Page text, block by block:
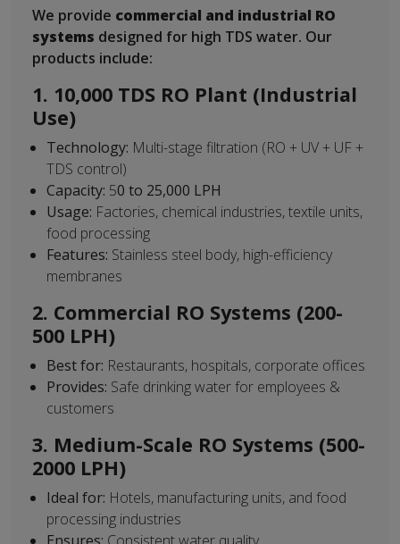
We provide commercial and industrial RO
systems designed for high TDS water. Our
products include:
1. 10,000 TDS RO Plant (Industrial
Use)
Technology: Multi-stage filtration (RO + UV + UF +
TDS control)
Capacity: 50 to 25,000 LPH
Usage: Factories, chemical industries, textile units,
food processing
Features: Stainless steel body, high-efficiency
membranes
2. Commercial RO Systems (200-
500 LPH)
Best for: Restaurants, hospitals, corporate offices
Provides: Safe drinking water for employees &
customers
3. Medium-Scale RO Systems (500-
2000 LPH)
Ideal for: Hotels, manufacturing units, and food
processing industries